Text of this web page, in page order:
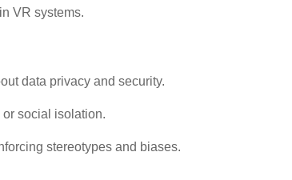
VR systems.
data privacy and security.
social isolation.
stereotypes and biases.